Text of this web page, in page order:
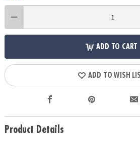
ADD TO CART
ADD TO WISH
Product Details